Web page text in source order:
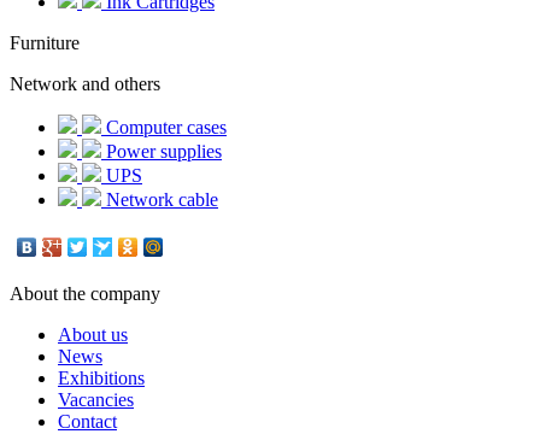
Furniture
Network and others
Computer cases
Power supplies
UPS
Network cable
About the company
About us
News
Exhibitions
Vacancies
Contact